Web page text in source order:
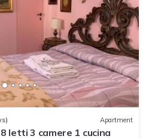
Apartment
letti 3 camere 1 cucina